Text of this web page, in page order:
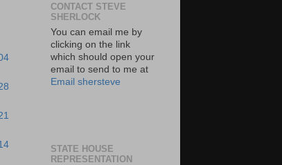
CONTACT STEVE
SHERLOCK
You can email me by
clicking on the link
which should open your
email to send to me at
Email shersteve
STATE HOUSE
REPRESENTATION